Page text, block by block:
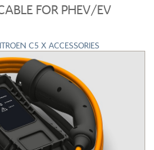
ALL NEW CITROEN C4
CITROEN C5 AIRCROSS
CITROEN C4 CACTUS
FOR PHEV/EV
C5 X ACCESSORIES